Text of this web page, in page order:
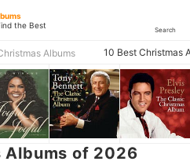
the Best
Search
Albums 10 Best Christmas
Albums of 2026